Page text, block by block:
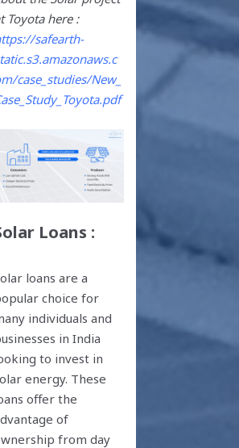
Toyota here :
safearth-
case_studies/New_
Loans :
loans are a
choice for
individuals and
in India
to invest in
energy. These
offer the
of
from day